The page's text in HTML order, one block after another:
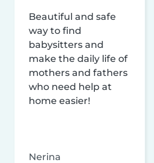
Beautiful and safe
way to find
babysitters and
make the daily life of
mothers and fathers
who need help at
home easier!
Nerina